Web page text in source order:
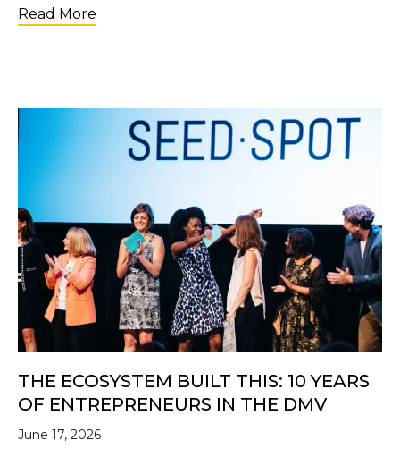
Read More
THE ECOSYSTEM BUILT THIS: 10 YEARS
OF ENTREPRENEURS IN THE DMV
June 17, 2026